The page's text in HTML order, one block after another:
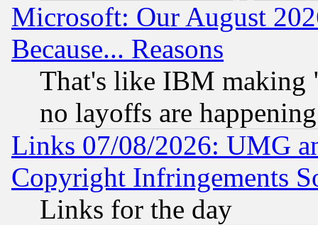
Microsoft: Our August
Because... Reasons
That's like IBM making
no layoffs are happening
Links 07/08/2026: UMG
Copyright Infringements
Links for the day